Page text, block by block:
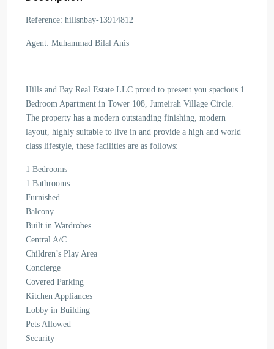
Reference: hillsnbay-13914812
Agent: Muhammad Bilal Anis
Hills and Bay Real Estate LLC proud to present you spacious 1
Bedroom Apartment in Tower 108, Jumeirah Village Circle.
The property has a modern outstanding finishing, modern
layout, highly suitable to live in and provide a high and world
class lifestyle, these facilities are as follows:
1 Bedrooms
1 Bathrooms
Furnished
Balcony
Built in Wardrobes
Central A/C
Children’s Play Area
Concierge
Covered Parking
Kitchen Appliances
Lobby in Building
Pets Allowed
Security